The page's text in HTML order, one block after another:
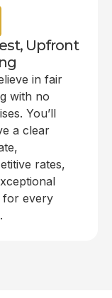
Upfront
in fair
with no
You’ll
a clear
rates,
for every